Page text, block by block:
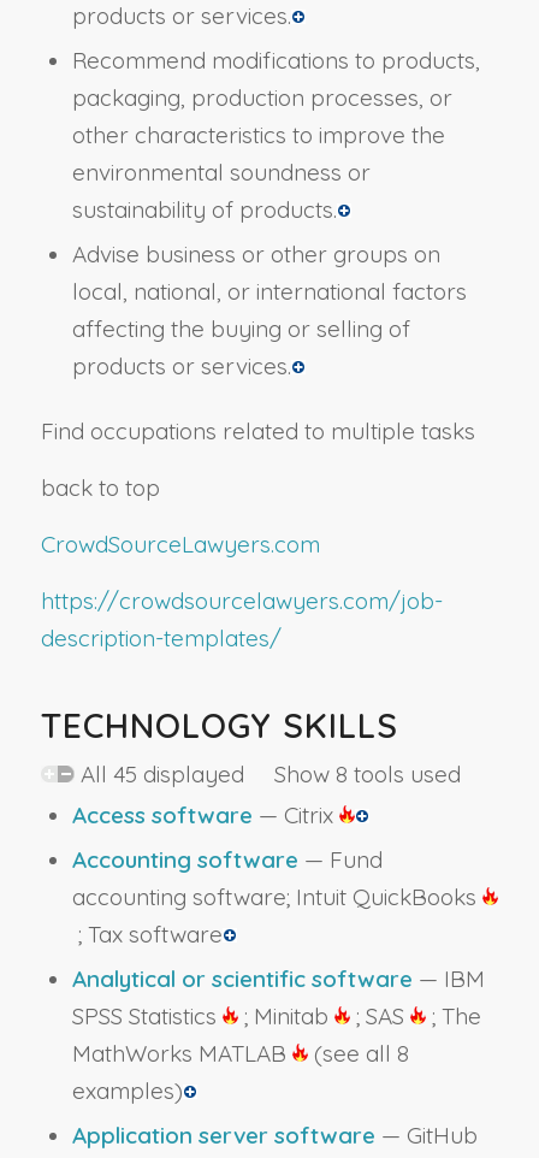
products or services.
Recommend modifications to products,
packaging, production processes, or
other characteristics to improve the
environmental soundness or
sustainability of products.
Advise business or other groups on
local, national, or international factors
affecting the buying or selling of
products or services.
Find occupations related to multiple tasks
back to top
CrowdSourceLawyers.com
https://crowdsourcelawyers.com/job-
description-templates/
TECHNOLOGY SKILLS
All 45 displayed Show 8 tools used
Access software — Citrix
Accounting software — Fund
accounting software; Intuit QuickBooks
; Tax software
Analytical or scientific software — IBM
SPSS Statistics
; Minitab ; SAS
; The
MathWorks MATLAB
(see all 8
examples)
Application server software — GitHub